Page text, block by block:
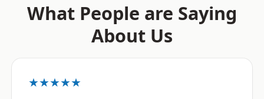
What People are Saying
About Us
★★★★★